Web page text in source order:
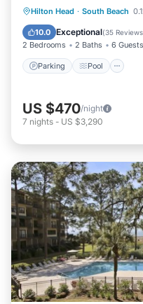
Hilton Head · South Beach
10.0 Exceptional(35 Reviews
2 Bedrooms 2 Baths 6 Guests
Parking Pool
Parking Pool
View
US $470/night
7 nights - US $3,290